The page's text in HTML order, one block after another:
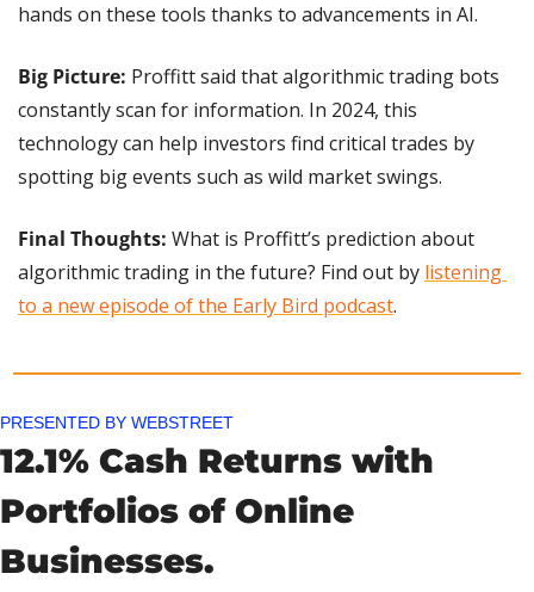
hands on these tools thanks to advancements in AI.
Big Picture: Proffitt said that algorithmic trading bots
constantly scan for information. In 2024, this
technology can help investors find critical trades by
spotting big events such as wild market swings.
Final Thoughts: What is Proffitt’s prediction about
algorithmic trading in the future? Find out by listening
to a new episode of the Early Bird podcast.
PRESENTED BY WEBSTREET
12.1% Cash Returns with
Portfolios of Online
Businesses.